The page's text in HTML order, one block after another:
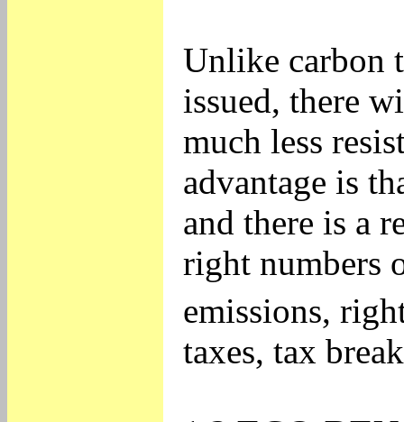
Unlike carbon
issued, there
much less
advantage is
and there is a
right numbers
emissions,
taxes, tax